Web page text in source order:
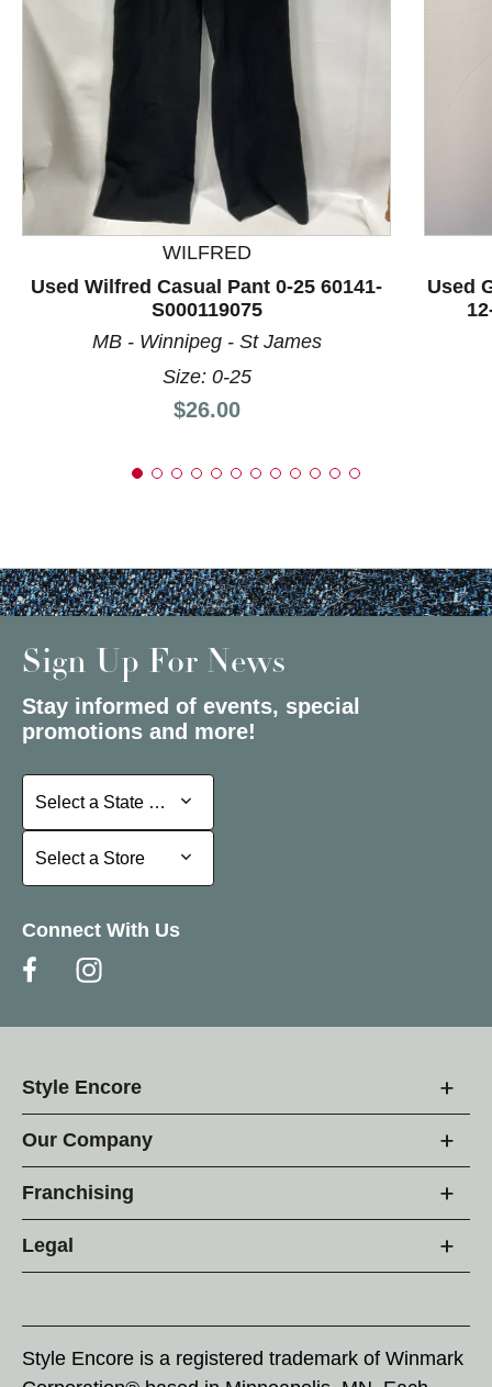
This is a product carousel with slides. Use Next and
WILFRED
Used Wilfred Casual Pant 0-25 60141-
S000119075
MB - Winnipeg - St James
Size: 0-25
Price:
$26.00
Used
Sign Up For News
Stay informed of events, special
promotions and more!
Select a State or Province
Select a State or Province
Select a Store
Select a Store
Connect With Us
Style Encore
Our Company
Franchising
Legal
Style Encore is a registered trademark of Winmark